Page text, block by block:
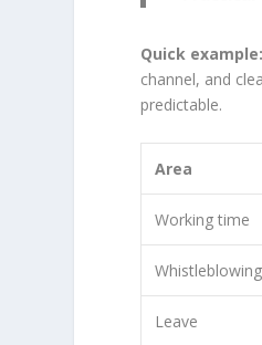
Quick example:
channel, and
predictable.
Area
Working time
Whistleblowing
Leave